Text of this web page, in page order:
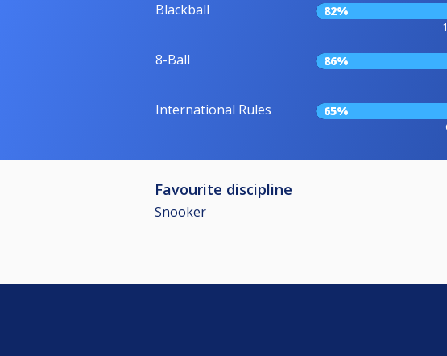
Blackball 82%
8-Ball 86%
International Rules 65%
Favourite discipline
Snooker